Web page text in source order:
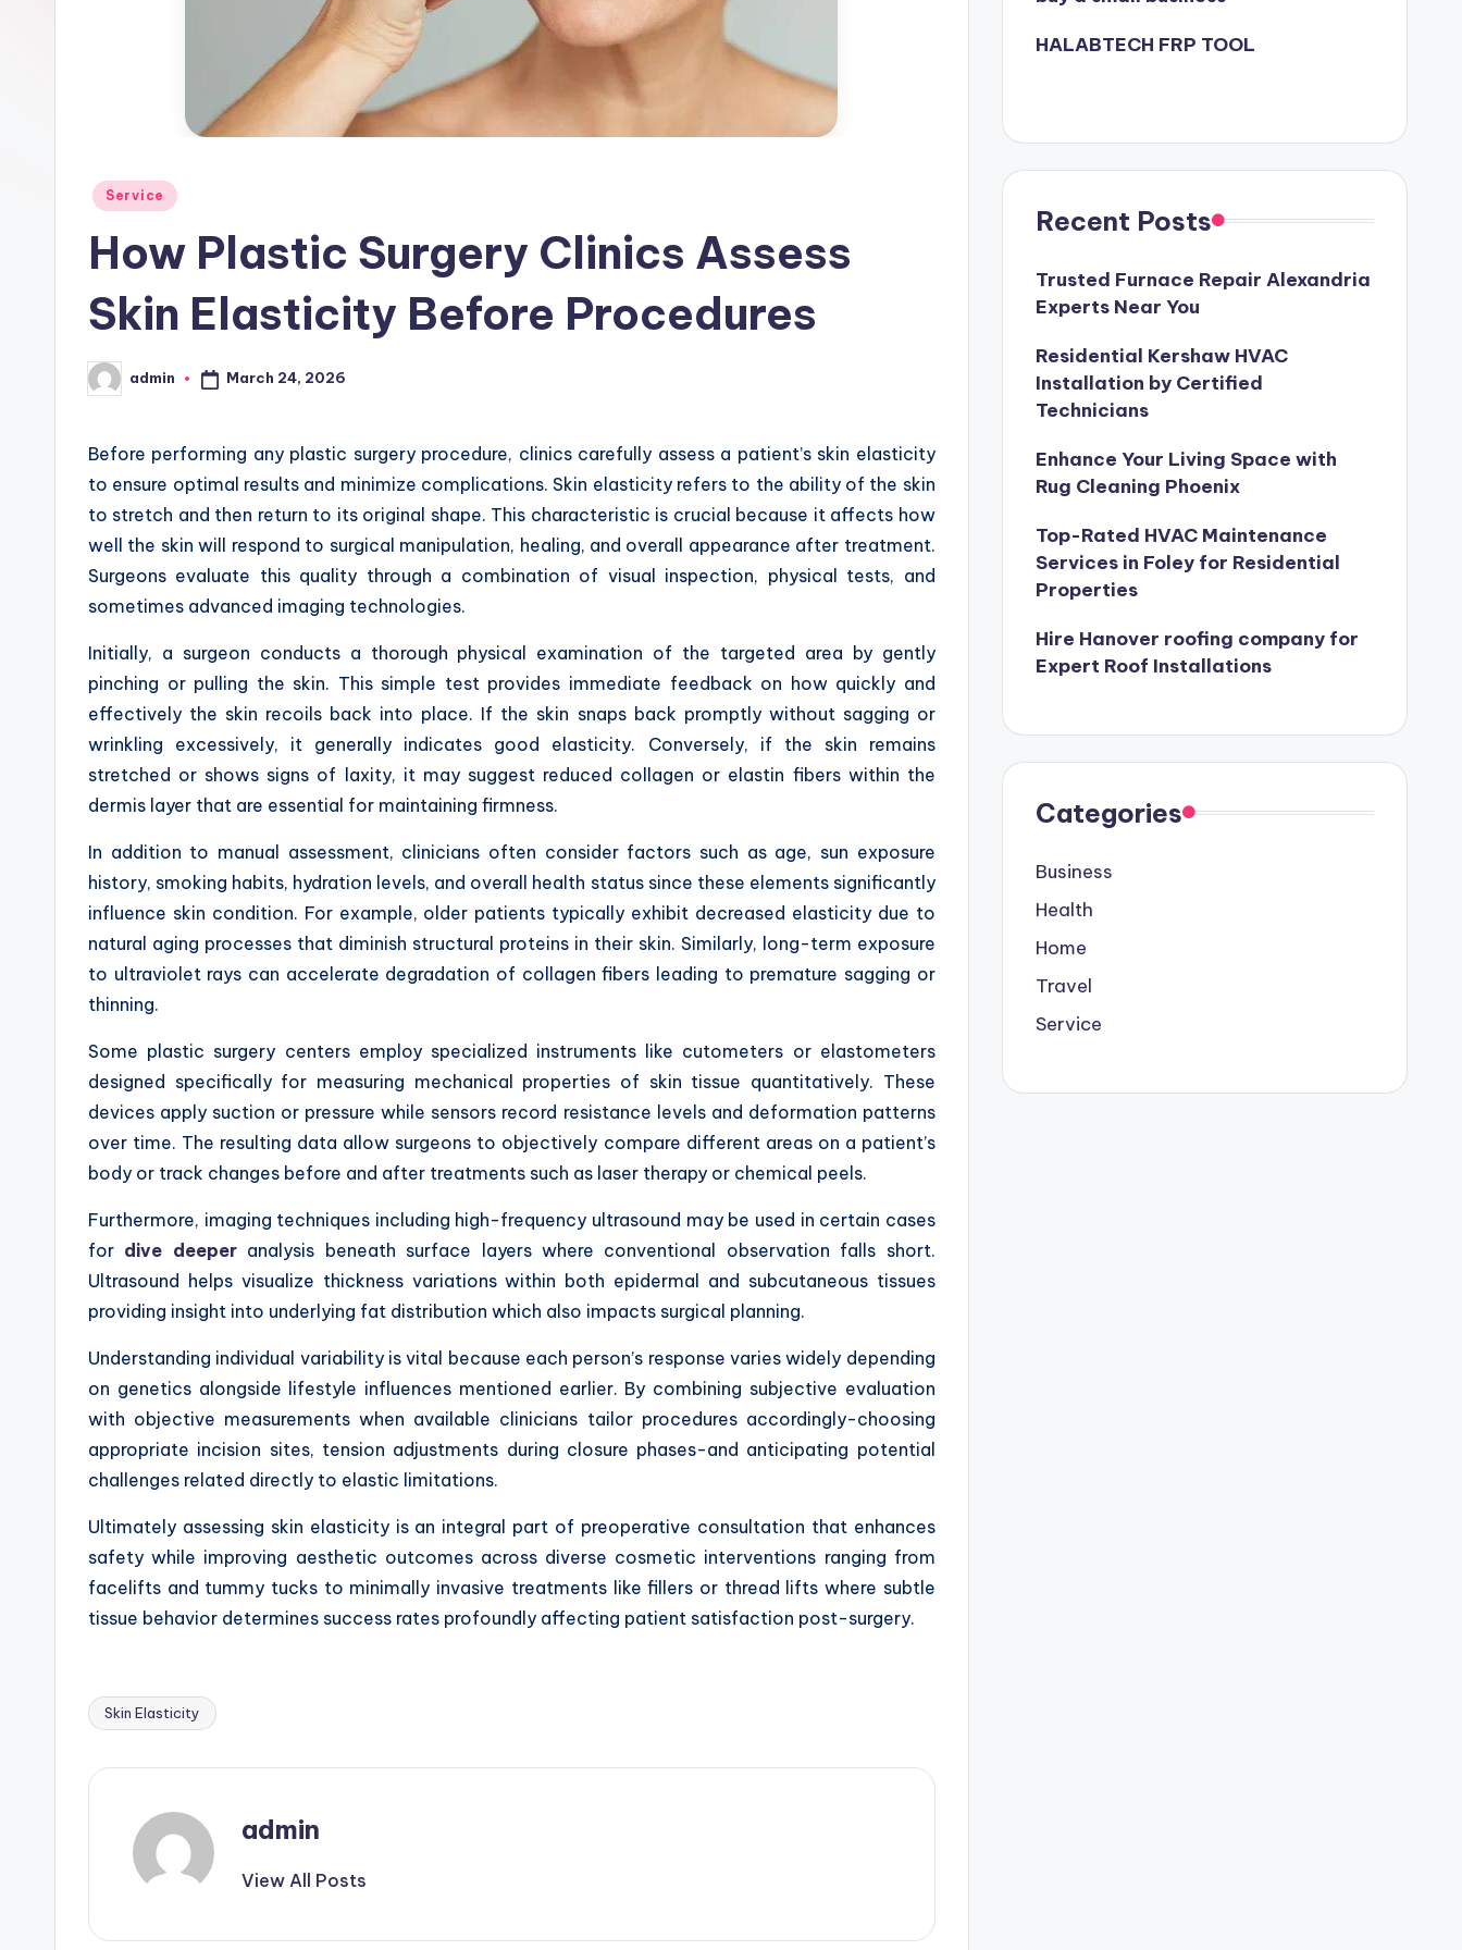
Posted
Service
How Plastic Surgery Clinics Assess
Skin Elasticity Before Procedures
Posted
by
admin March 24, 2026
Before performing any plastic surgery procedure, clinics carefully assess a patient’s skin elasticity
to ensure optimal results and minimize complications. Skin elasticity refers to the ability of the skin
to stretch and then return to its original shape. This characteristic is crucial because it affects how
well the skin will respond to surgical manipulation, healing, and overall appearance after treatment.
Surgeons evaluate this quality through a combination of visual inspection, physical tests, and
sometimes advanced imaging technologies.
Initially, a surgeon conducts a thorough physical examination of the targeted area by gently
pinching or pulling the skin. This simple test provides immediate feedback on how quickly and
effectively the skin recoils back into place. If the skin snaps back promptly without sagging or
wrinkling excessively, it generally indicates good elasticity. Conversely, if the skin remains
stretched or shows signs of laxity, it may suggest reduced collagen or elastin fibers within the
dermis layer that are essential for maintaining firmness.
In addition to manual assessment, clinicians often consider factors such as age, sun exposure
history, smoking habits, hydration levels, and overall health status since these elements significantly
influence skin condition. For example, older patients typically exhibit decreased elasticity due to
natural aging processes that diminish structural proteins in their skin. Similarly, long-term exposure
to ultraviolet rays can accelerate degradation of collagen fibers leading to premature sagging or
thinning.
Some plastic surgery centers employ specialized instruments like cutometers or elastometers
designed specifically for measuring mechanical properties of skin tissue quantitatively. These
devices apply suction or pressure while sensors record resistance levels and deformation patterns
over time. The resulting data allow surgeons to objectively compare different areas on a patient’s
body or track changes before and after treatments such as laser therapy or chemical peels.
Furthermore, imaging techniques including high-frequency ultrasound may be used in certain cases
for dive deeperanalysis beneath surface layers where conventional observation falls short.
Ultrasound helps visualize thickness variations within both epidermal and subcutaneous tissues
providing insight into underlying fat distribution which also impacts surgical planning.
Understanding individual variability is vital because each person’s response varies widely depending
on genetics alongside lifestyle influences mentioned earlier. By combining subjective evaluation
with objective measurements when available clinicians tailor procedures accordingly-choosing
appropriate incision sites, tension adjustments during closure phases-and anticipating potential
challenges related directly to elastic limitations.
Ultimately assessing skin elasticity is an integral part of preoperative consultation that enhances
safety while improving aesthetic outcomes across diverse cosmetic interventions ranging from
facelifts and tummy tucks to minimally invasive treatments like fillers or thread lifts where subtle
tissue behavior determines success rates profoundly affecting patient satisfaction post-surgery.
Tags:
Skin Elasticity
admin
View All Posts
HALABTECH FRP TOOL
Recent Posts
Trusted Furnace Repair Alexandria
Experts Near You
Residential Kershaw HVAC
Installation by Certified
Technicians
Enhance Your Living Space with
Rug Cleaning Phoenix
Top-Rated HVAC Maintenance
Services in Foley for Residential
Properties
Hire Hanover roofing company for
Expert Roof Installations
Categories
Business
Health
Home
Travel
Service